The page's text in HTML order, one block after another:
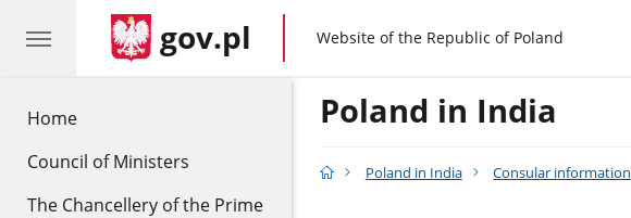
Home
Council of Ministers
The Chancellery of the Prime
gov.pl gov.pl
Website of the Republic of Poland
Poland in India
Poland in India Consular information